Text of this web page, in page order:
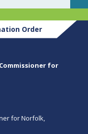
Order
for
for Norfolk,